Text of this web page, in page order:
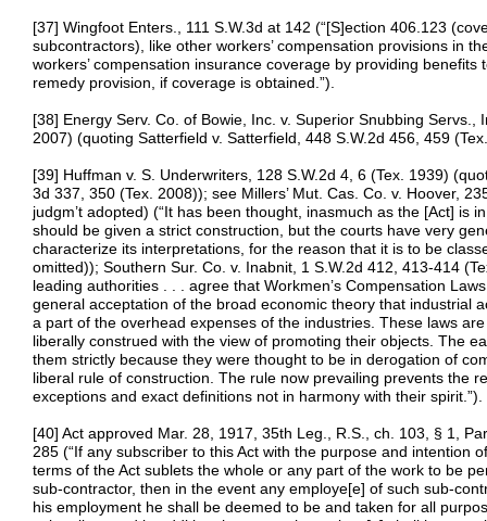
[37] Wingfoot Enters., 111 S.W.3d at 142 (“[S]ection 406.123
subcontractors), like other workers’ compensation provisions in
workers’ compensation insurance coverage by providing
remedy provision, if coverage is obtained.”).
[38] Energy Serv. Co. of Bowie, Inc. v. Superior Snubbing Servs.,
2007) (quoting Satterfield v. Satterfield, 448 S.W.2d 456, 459
[39] Huffman v. S. Underwriters, 128 S.W.2d 4, 6 (Tex. 1939)
3d 337, 350 (Tex. 2008)); see Millers’ Mut. Cas. Co. v. Hoover,
judgm’t adopted) (“It has been thought, inasmuch as the [Act] is
should be given a strict construction, but the courts have very
characterize its interpretations, for the reason that it is to be
omitted)); Southern Sur. Co. v. Inabnit, 1 S.W.2d 412, 413-414
leading authorities . . . agree that Workmen’s Compensation
general acceptation of the broad economic theory that industrial
a part of the overhead expenses of the industries. These laws
liberally construed with the view of promoting their objects. The
them strictly because they were thought to be in derogation of
liberal rule of construction. The rule now prevailing prevents the
exceptions and exact definitions not in harmony with their spirit.”).
[40] Act approved Mar. 28, 1917, 35th Leg., R.S., ch. 103, § 1,
285 (“If any subscriber to this Act with the purpose and intention
terms of the Act sublets the whole or any part of the work to be
sub-contractor, then in the event any employe[e] of such sub-
his employment he shall be deemed to be and taken for all